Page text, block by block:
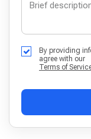
By providing
agree with our
Terms of